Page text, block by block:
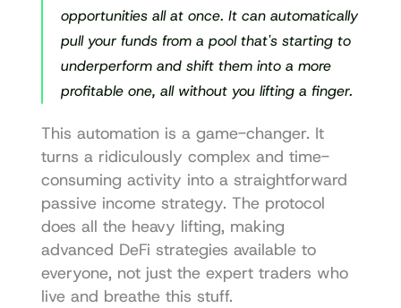
opportunities all at once. It can automatically
pull your funds from a pool that's starting to
underperform and shift them into a more
profitable one, all without you lifting a finger.
This automation is a game-changer. It
turns a ridiculously complex and time-
consuming activity into a straightforward
passive income strategy. The protocol
does all the heavy lifting, making
advanced DeFi strategies available to
everyone, not just the expert traders who
live and breathe this stuff.